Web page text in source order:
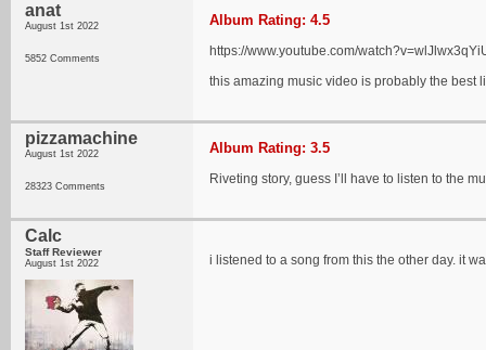
anat
August 1st 2022
5852 Comments
Album Rating: 4.5
https://www.youtube.com/
this amazing music video is probably the best
pizzamachine
August 1st 2022
28323 Comments
Album Rating: 3.5
Riveting story, guess I’ll have to listen to the
Calc
Staff Reviewer
August 1st 2022 i listened to a song from this the other day. it